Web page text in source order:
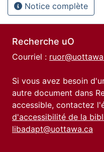
Notice complète
Recherche uO
Courriel :
Si vous avez besoin
autre document dans
accessible, contactez
d'accessibilité de la
libadapt@uottawa.ca